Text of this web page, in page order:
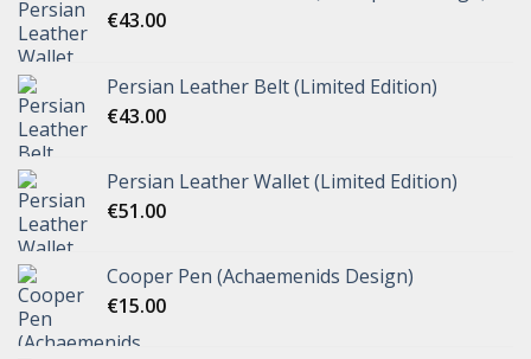
€43.00
Persian Leather Belt (Limited Edition)
€43.00
Persian Leather Wallet (Limited Edition)
€51.00
Cooper Pen (Achaemenids Design)
€15.00